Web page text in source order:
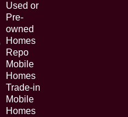
Used or
Pre-
owned
Homes
Repo
Mobile
Homes
Trade-in
Mobile
Homes